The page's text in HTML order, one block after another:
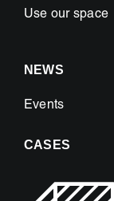
Use our space
NEWS
Events
CASES